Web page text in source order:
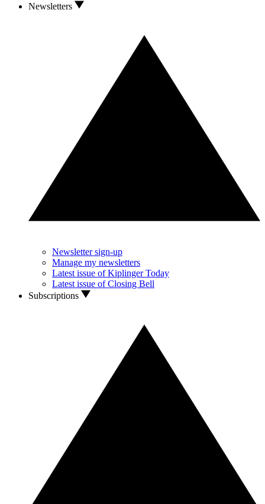
Newsletters
Newsletter sign-up
Manage my newsletters
Latest issue of Kiplinger Today
Latest issue of Closing Bell
Subscriptions